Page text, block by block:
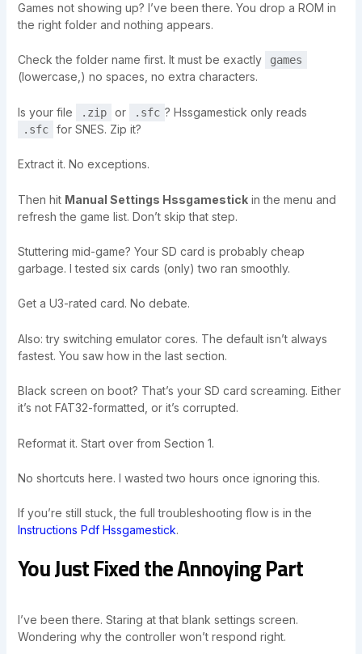
Games not showing up? I’ve been there. You drop a ROM in
the right folder and nothing appears.
Check the folder name first. It must be exactly games
(lowercase,) no spaces, no extra characters.
Is your file .zip or .sfc ? Hssgamestick only reads
.sfc for SNES. Zip it?
Extract it. No exceptions.
Then hit Manual Settings Hssgamestickin the menu and
refresh the game list. Don’t skip that step.
Stuttering mid-game? Your SD card is probably cheap
garbage. I tested six cards (only) two ran smoothly.
Get a U3-rated card. No debate.
Also: try switching emulator cores. The default isn’t always
fastest. You saw how in the last section.
Black screen on boot? That’s your SD card screaming. Either
it’s not FAT32-formatted, or it’s corrupted.
Reformat it. Start over from Section 1.
No shortcuts here. I wasted two hours once ignoring this.
If you’re still stuck, the full troubleshooting flow is in the
Instructions Pdf Hssgamestick.
You Just Fixed the Annoying Part
I’ve been there. Staring at that blank settings screen.
Wondering why the controller won’t respond right.